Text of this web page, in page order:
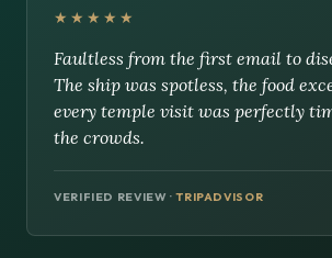
★★★★★
Faultless from the first email to
The ship was spotless, the food
every temple visit was perfectly
the crowds.
VERIFIED REVIEW ·TRIPADVISOR